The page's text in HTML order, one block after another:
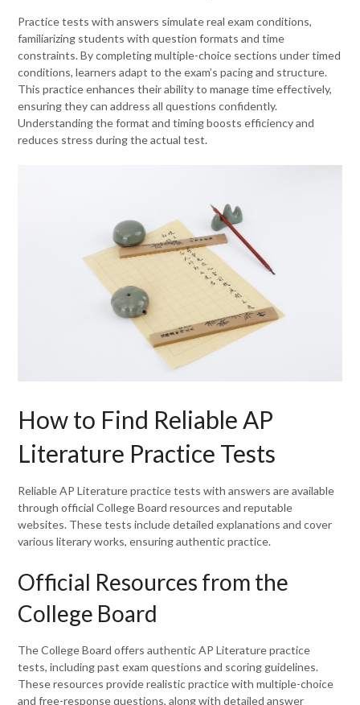
Practice tests with answers simulate real exam conditions,
familiarizing students with question formats and time
constraints. By completing multiple-choice sections under timed
conditions, learners adapt to the exam’s pacing and structure.
This practice enhances their ability to manage time effectively,
ensuring they can address all questions confidently.
Understanding the format and timing boosts efficiency and
reduces stress during the actual test.
How to Find Reliable AP
Literature Practice Tests
Reliable AP Literature practice tests with answers are available
through official College Board resources and reputable
websites. These tests include detailed explanations and cover
various literary works, ensuring authentic practice.
Official Resources from the
College Board
The College Board offers authentic AP Literature practice
tests, including past exam questions and scoring guidelines.
These resources provide realistic practice with multiple-choice
and free-response questions, along with detailed answer